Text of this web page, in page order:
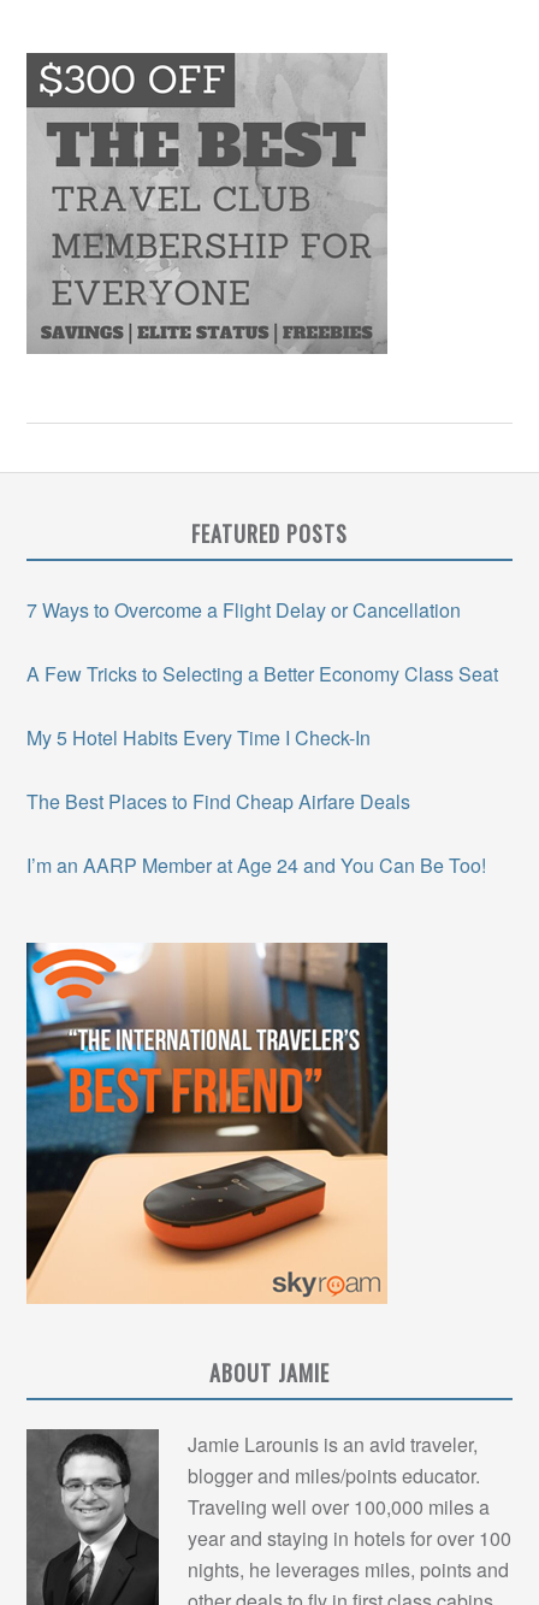
FEATURED POSTS
7 Ways to Overcome a Flight Delay or Cancellation
A Few Tricks to Selecting a Better Economy Class Seat
My 5 Hotel Habits Every Time I Check-In
The Best Places to Find Cheap Airfare Deals
I’m an AARP Member at Age 24 and You Can Be Too!
ABOUT JAMIE
Jamie Larounis is an avid traveler,
blogger and miles/points educator.
Traveling well over 100,000 miles a
year and staying in hotels for over 100
nights, he leverages miles, points and